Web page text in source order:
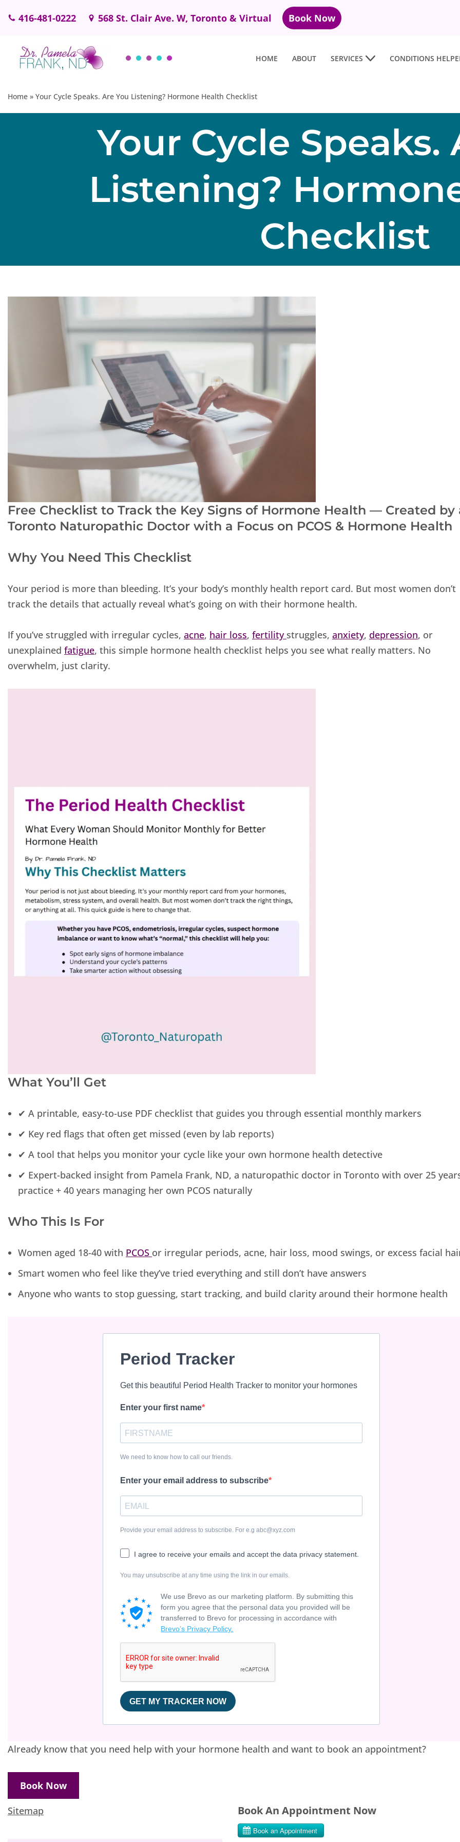
content
416-481-0222 568 St. Clair Ave. W, Toronto & Virtual Book Now
HOME ABOUT SERVICES CONDITIONS
Home » Your Cycle Speaks. Are You Listening? Hormone Health Checklist
Your Cycle Speaks.
Listening?
Checklist
Free Checklist to Track the Key Signs of Hormone Health — Created by
Toronto Naturopathic Doctor with a Focus on PCOS & Hormone Health
Why You Need This Checklist
Your period is more than bleeding. It’s your body’s monthly health report card. But most women don’t
track the details that actually reveal what’s going on with their hormone health.
If you’ve struggled with irregular cycles, acne, hair loss, fertility struggles, anxiety, depression, or
unexplained fatigue, this simple hormone health checklist helps you see what really matters. No
overwhelm, just clarity.
What You’ll Get
✔ A printable, easy-to-use PDF checklist that guides you through essential monthly markers
✔ Key red flags that often get missed (even by lab reports)
✔ A tool that helps you monitor your cycle like your own hormone health detective
✔ Expert-backed insight from Pamela Frank, ND, a naturopathic doctor in Toronto with over 25
practice + 40 years managing her own PCOS naturally
Who This Is For
Women aged 18-40 with PCOS or irregular periods, acne, hair loss, mood swings, or excess facial
Smart women who feel like they’ve tried everything and still don’t have answers
Anyone who wants to stop guessing, start tracking, and build clarity around their hormone health
Period Tracker
Get this beautiful Period Health Tracker to monitor your hormones
Enter your first name
We need to know how to call our friends.
Enter your email address to subscribe
Provide your email address to subscribe. For e.g abc@xyz.com
I agree to receive your emails and accept the data privacy statement.
You may unsubscribe at any time using the link in our emails.
We use Brevo as our marketing platform. By submitting this
form you agree that the personal data you provided will be
transferred to Brevo for processing in accordance with
Brevo’s Privacy Policy.
GET MY TRACKER NOW
Already know that you need help with your hormone health and want to book an appointment?
Book Now
Sitemap Book An Appointment Now